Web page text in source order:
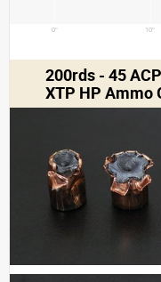
0" 10"
200rds - 45
XTP HP Ammo